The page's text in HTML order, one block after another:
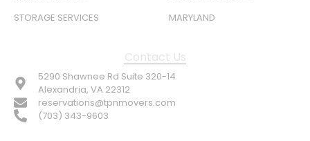
STORAGE SERVICES
MARYLAND
Contact Us
5290 Shawnee Rd Suite 320-14
Alexandria, VA 22312
reservations@tpnmovers.com
(703) 343-9603